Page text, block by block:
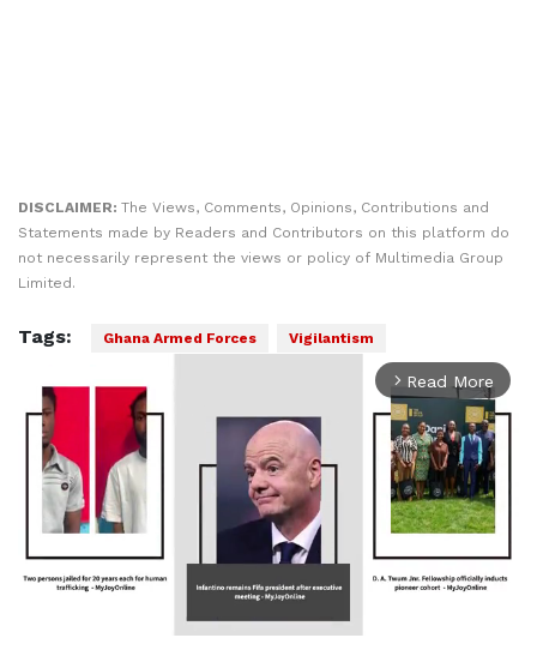
DISCLAIMER: The Views, Comments, Opinions, Contributions and
Statements made by Readers and Contributors on this platform do
not necessarily represent the views or policy of Multimedia Group
Limited.
Tags: Ghana Armed Forces Vigilantism
arrow_forward_ios Read More